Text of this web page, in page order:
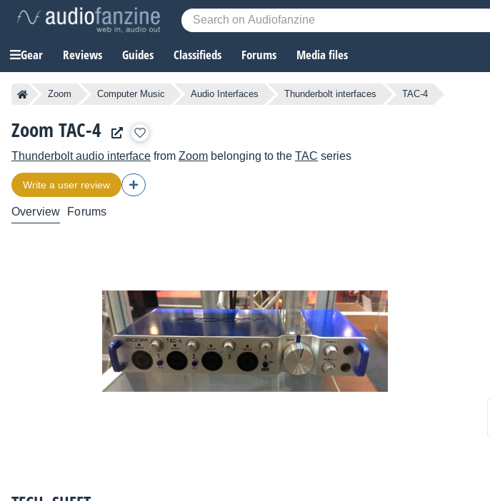
Gear Reviews Guides Classifieds Forums Media files
Zoom Computer Music Audio Interfaces Thunderbolt interfaces TAC-4
Zoom TAC-4
Thunderbolt audio interface from Zoom belonging to the TAC series
Write a user review
Overview Forums